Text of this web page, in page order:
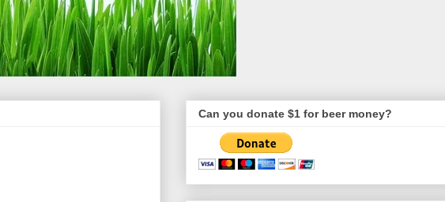
Can you donate $1 for beer money?